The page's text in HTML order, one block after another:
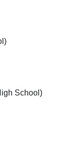
School)